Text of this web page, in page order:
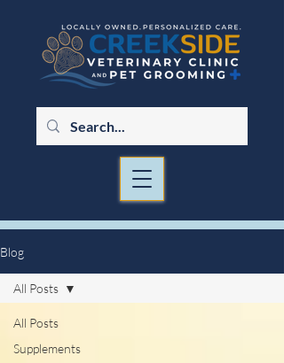
Blog
All Posts
Supplements
All Posts